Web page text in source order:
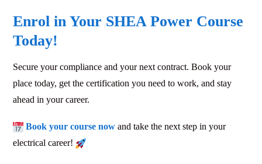
Enrol in Your SHEA Power Course
Today!
Secure your compliance and your next contract. Book your
place today, get the certification you need to work, and stay
ahead in your career.
Book your course now and take the next step in your
electrical career!